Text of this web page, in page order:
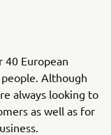
40 European
Although
always looking to
as well as for